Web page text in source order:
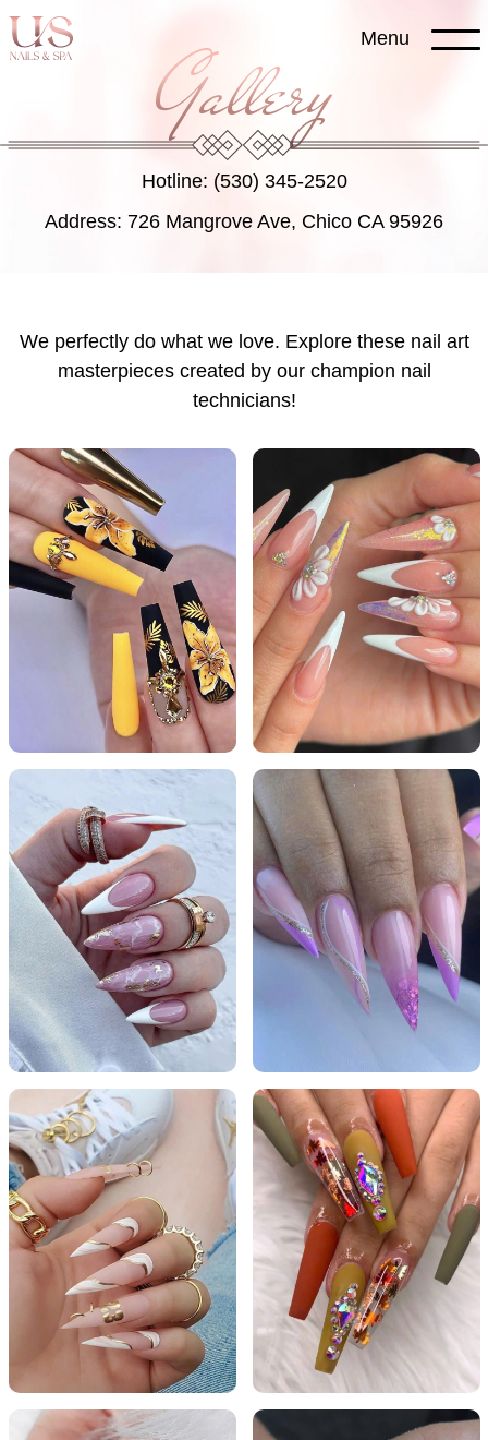
Skip
to
Menu
Gallery
Hotline: (530) 345-2520
Address: 726 Mangrove Ave, Chico CA 95926
We perfectly do what we love. Explore these nail art
masterpieces created by our champion nail
technicians!